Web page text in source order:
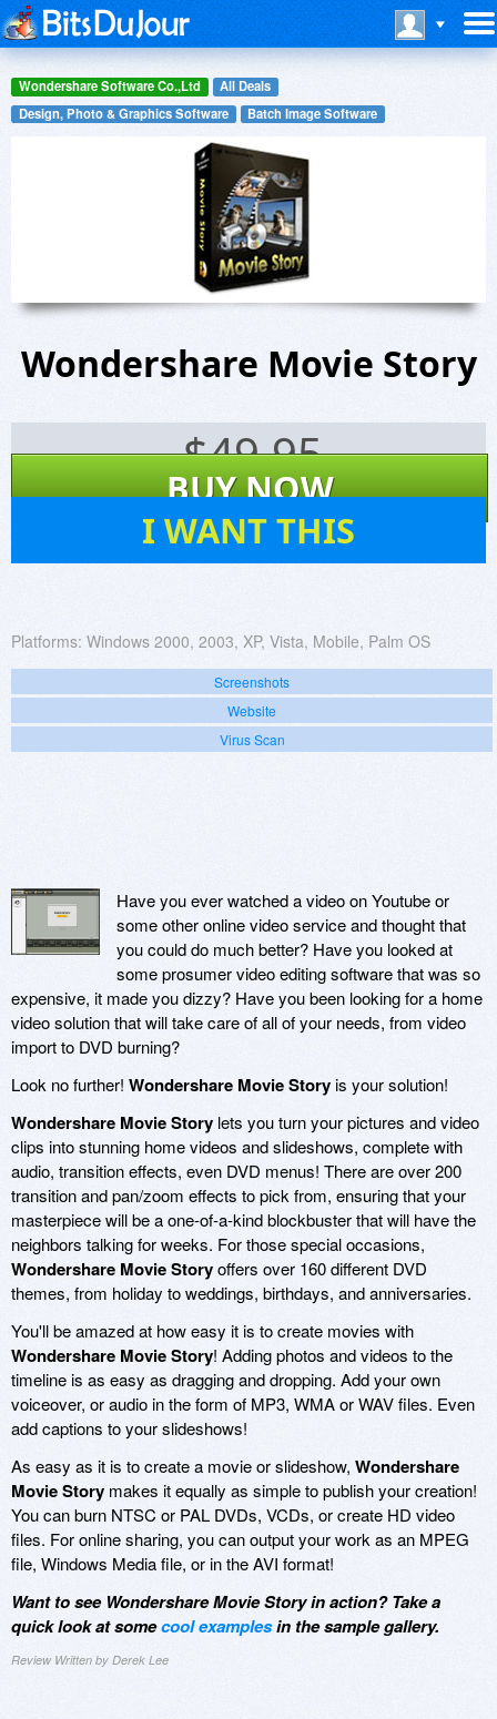
Wondershare Software Co.,Ltd
All Deals
Design, Photo & Graphics Software
Batch Image Software
Wondershare Movie Story
$49.95
BUY NOW
I WANT THIS
Platforms: Windows 2000, 2003, XP, Vista, Mobile, Palm OS
Screenshots
Website
Virus Scan
Have you ever watched a video on Youtube or
some other online video service and thought that
you could do much better? Have you looked at
some prosumer video editing software that was so
expensive, it made you dizzy? Have you been looking for a home
video solution that will take care of all of your needs, from video
import to DVD burning?
Look no further! Wondershare Movie Storyis your solution!
Wondershare Movie Story lets you turn your pictures and video
clips into stunning home videos and slideshows, complete with
audio, transition effects, even DVD menus! There are over 200
transition and pan/zoom effects to pick from, ensuring that your
masterpiece will be a one-of-a-kind blockbuster that will have the
neighbors talking for weeks. For those special occasions,
Wondershare Movie Storyoffers over 160 different DVD
themes, from holiday to weddings, birthdays, and anniversaries.
You'll be amazed at how easy it is to create movies with
Wondershare Movie Story! Adding photos and videos to the
timeline is as easy as dragging and dropping. Add your own
voiceover, or audio in the form of MP3, WMA or WAV files. Even
add captions to your slideshows!
As easy as it is to create a movie or slideshow, Wondershare
Movie Story makes it equally as simple to publish your creation!
You can burn NTSC or PAL DVDs, VCDs, or create HD video
files. For online sharing, you can output your work as an MPEG
file, Windows Media file, or in the AVI format!
Want to see Wondershare Movie Story in action? Take a
quick look at somecool examplesin the sample gallery.
Review Written by Derek Lee